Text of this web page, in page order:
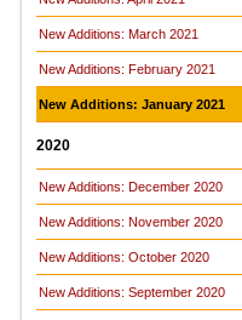
New Additions: March 2021
New Additions: February 2021
New Additions: January 2021
2020
New Additions: December 2020
New Additions: November 2020
New Additions: October 2020
New Additions: September 2020